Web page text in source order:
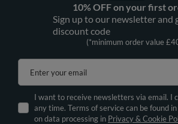
10% OFF on your first
Sign up to our newsletter and
discount code
(*minimum order value
Enter your email
I want to receive newsletters via email. I
any time. Terms of service can be found
on data processing in Privacy & Cookie